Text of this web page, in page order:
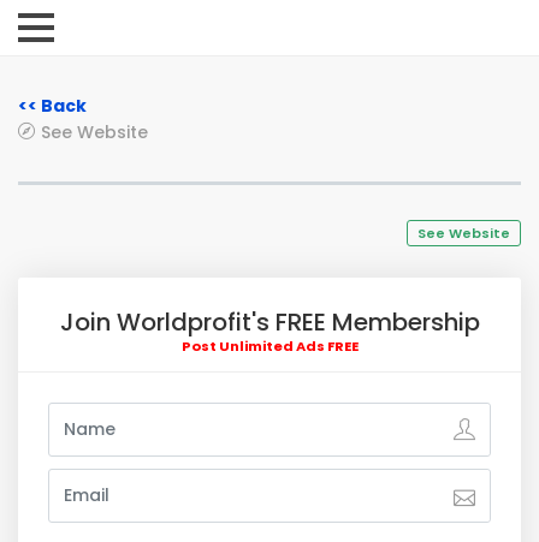
<< Back
See Website
See Website
Join Worldprofit's FREE Membership
Post Unlimited Ads FREE